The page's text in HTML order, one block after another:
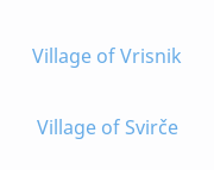
Village of Vrisnik
Village of Svirče